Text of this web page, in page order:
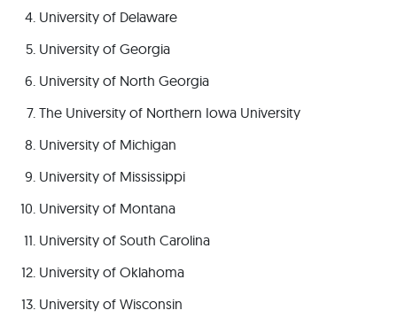
University of Delaware
University of Georgia
University of North Georgia
The University of Northern Iowa University
University of Michigan
University of Mississippi
University of Montana
University of South Carolina
University of Oklahoma
University of Wisconsin